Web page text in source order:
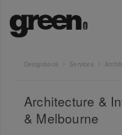
Designbook Services
Architecture &
& Melbourne